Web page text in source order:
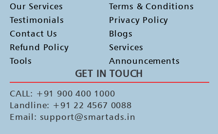
Our Services
Testimonials
Contact Us
Refund Policy
Tools
Terms & Conditions
Privacy Policy
Blogs
Services
Announcements
GET IN TOUCH
CALL: +91 900 400 1000
Landline: +91 22 4567 0088
Email: support@smartads.in